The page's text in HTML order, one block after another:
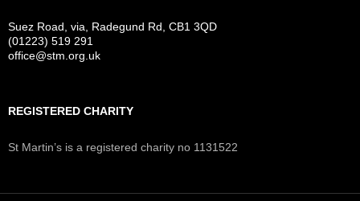
Suez Road, via, Radegund Rd, CB1 3QD
(01223) 519 291
office@stm.org.uk
REGISTERED CHARITY
St Martin’s is a registered charity no 1131522